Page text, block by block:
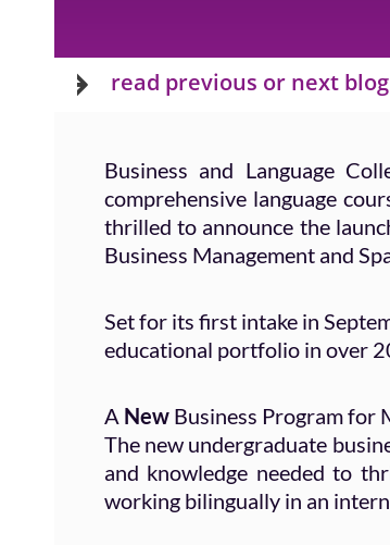
Nextread previous or next blog
Business and Language
comprehensive language
thrilled to announce the
Business Management and
Set for its first intake in
educational portfolio in over
A NewBusiness Program for
The new undergraduate
and knowledge needed to
working bilingually in an